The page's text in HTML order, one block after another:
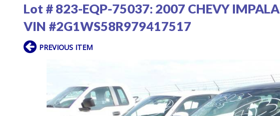
Lot # 823-EQP-75037: 2007 CHEVY IMPALA
VIN #2G1WS58R979417517
PREVIOUS ITEM